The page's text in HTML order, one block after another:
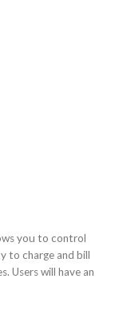
you to control
to charge and bill
Users will have an